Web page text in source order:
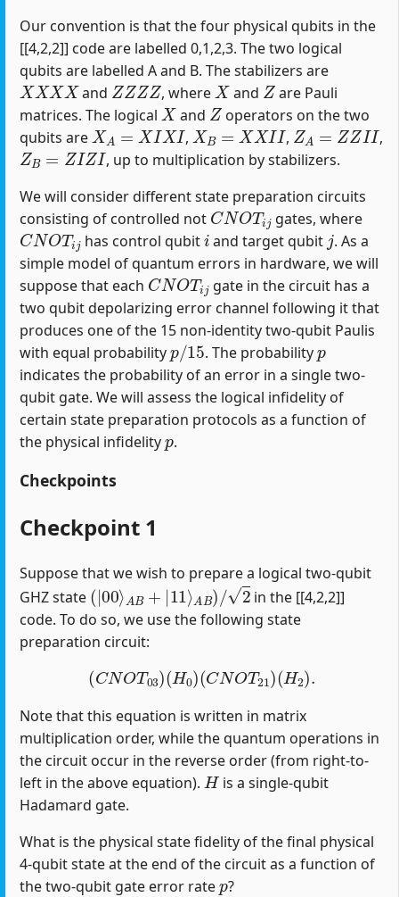
Our convention is that the four physical qubits in the
[[4,2,2]] code are labelled 0,1,2,3. The two logical
qubits are labelled A and B. The stabilizers are
XXXX
and
ZZZZ
, where
X
and
Z
are Pauli
matrices. The logical
X
and
Z
operators on the two
qubits are
XA=XIXI
,
XB= XXII
,
ZA =ZZII
,
ZB=ZIZI
, up to multiplication by stabilizers.
We will consider different state preparation circuits
consisting of controlled not
CNOTij
gates, where
CNOTij
has control qubit
i
and target qubit
j
. As a
simple model of quantum errors in hardware, we will
suppose that each
CNOT j
gate in the circuit has a
two qubit depolarizing error channel following it that
produces one of the 15 non-identity two-qubit Paulis
with equal probability
p/15
. The probability
p
indicates the probability of an error in a single two-
qubit gate. We will assess the logical infidelity of
certain state preparation protocols as a function of
the physical infidelity
p
.
Checkpoints
Checkpoint 1
Suppose that we wish to prepare a logical two-qubit
GHZ state
(|00⟩AB+|11⟩AB)/2
in the [[4,2,2]]
code. To do so, we use the following state
preparation circuit:
(CNOT03)(H0)(CNOT21 )(H2 )
Note that this equation is written in matrix
multiplication order, while the quantum operations in
the circuit occur in the reverse order (from right-to-
left in the above equation).
H
is a single-qubit
Hadamard gate.
What is the physical state fidelity of the final physical
4-qubit state at the end of the circuit as a function of
the two-qubit gate error rate
p
?